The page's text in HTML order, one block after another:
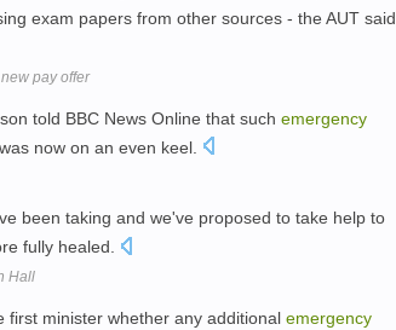
exam papers from other sources - the AUT said.
pay offer
told BBC News Online that such emergency
now on an even keel.
been taking and we've proposed to take help to
fully healed.
Hall
first minister whether any additional emergency